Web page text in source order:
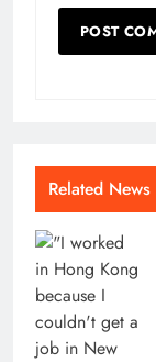
Related News